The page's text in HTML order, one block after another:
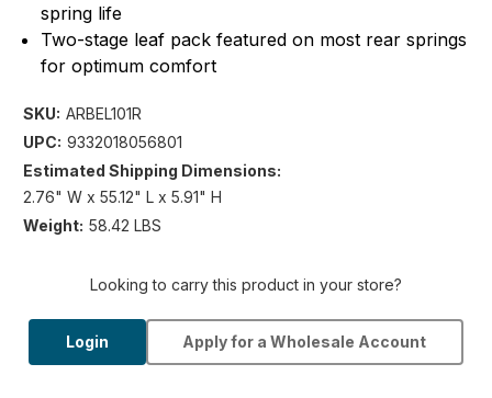
spring life
Two-stage leaf pack featured on most rear springs
for optimum comfort
SKU: ARBEL101R
UPC: 9332018056801
Estimated Shipping Dimensions:
2.76" W x 55.12" L x 5.91" H
Weight: 58.42 LBS
Looking to carry this product in your store?
Login Apply for a Wholesale Account